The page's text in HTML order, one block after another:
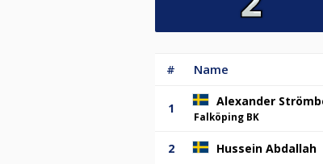
# Name
1 Alexander
Falköping BK
2 Hussein Abdallah